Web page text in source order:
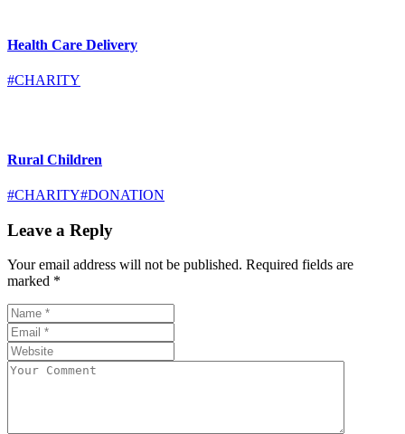
Health Care Delivery
#CHARITY
Rural Children
#CHARITY#DONATION
Leave a Reply
Your email address will not be published. Required fields are
marked *